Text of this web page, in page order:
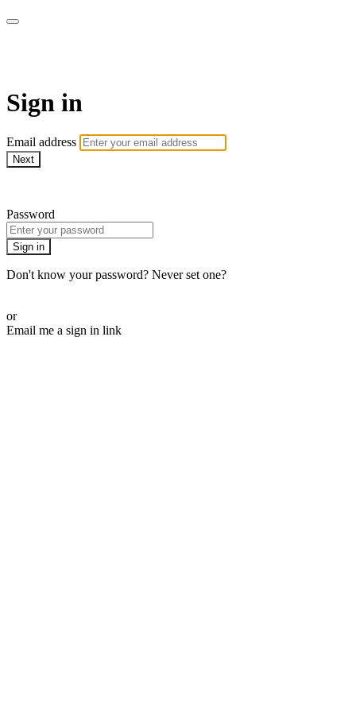
Sign in
Email address
Next
Password
Sign in
Don't know your password? Never set one?
or
Email me a sign in link